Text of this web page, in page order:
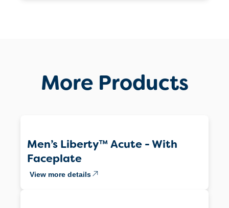
More Products
Men’s Liberty™ Acute - With
Faceplate
View more details